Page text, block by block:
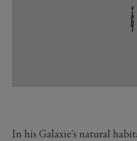
In his Galaxie's natural